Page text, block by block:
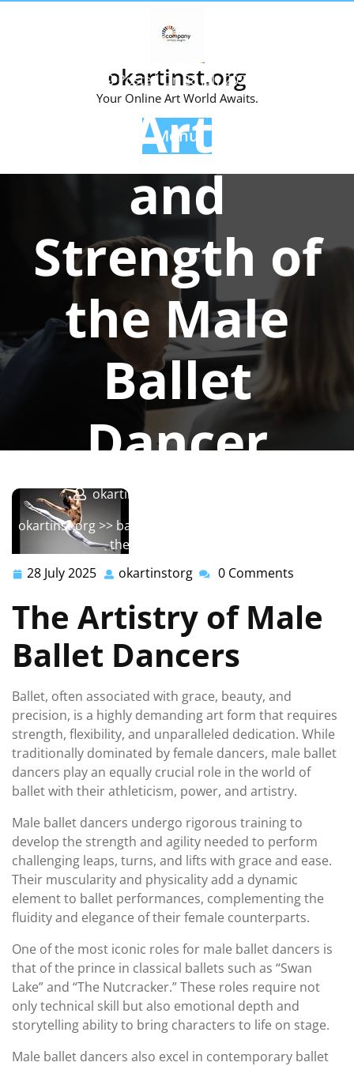
okartinst.org
Your Online Art World Awaits.
Menu
Posted On 28 July 2025
The Artistry
and
Strength of
the Male
Ballet
Dancer
okartinstorg
okartinst.org>> ballet
the Male Ballet Dancer
28 July 2025 28
2025
okartinstorg okartinstorg
0 Comments
The Artistry of Male
Ballet Dancers
Ballet, often associated with grace, beauty, and
precision, is a highly demanding art form that requires
strength, flexibility, and unparalleled dedication. While
traditionally dominated by female dancers, male ballet
dancers play an equally crucial role in the world of
ballet with their athleticism, power, and artistry.
Male ballet dancers undergo rigorous training to
develop the strength and agility needed to perform
challenging leaps, turns, and lifts with grace and ease.
Their muscularity and physicality add a dynamic
element to ballet performances, complementing the
fluidity and elegance of their female counterparts.
One of the most iconic roles for male ballet dancers is
that of the prince in classical ballets such as “Swan
Lake” and “The Nutcracker.” These roles require not
only technical skill but also emotional depth and
storytelling ability to bring characters to life on stage.
Male ballet dancers also excel in contemporary ballet